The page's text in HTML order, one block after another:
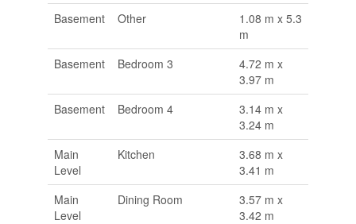
Basement
Other
1.08 m x 5.3
m
Basement
Bedroom 3
4.72 m x
3.97 m
Basement
Bedroom 4
3.14 m x
3.24 m
Main
Level
Kitchen
3.68 m x
3.41 m
Main
Level
Dining Room
3.57 m x
3.42 m